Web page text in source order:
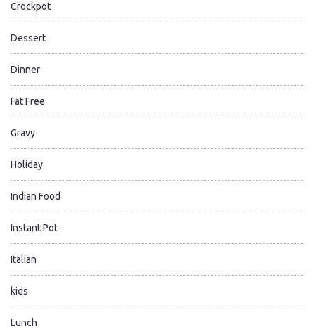
Crockpot
Dessert
Dinner
Fat Free
Gravy
Holiday
Indian Food
Instant Pot
Italian
kids
Lunch